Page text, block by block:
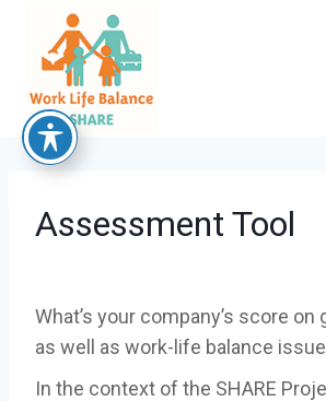
content
Assessment Tool
What’s your company’s score on
as well as work-life balance
In the context of the SHARE